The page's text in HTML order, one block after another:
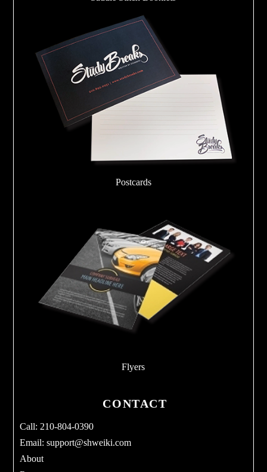
Postcards
Flyers
CONTACT
Call: 210-804-0390
Email:support@shweiki.com
About